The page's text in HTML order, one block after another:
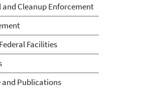
and Cleanup Enforcement
Facilities
and Publications